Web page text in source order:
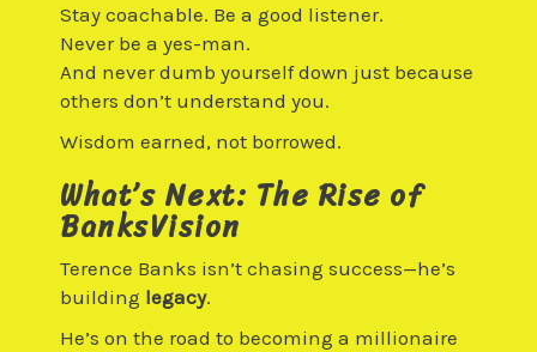
Stay coachable. Be a good listener.
Never be a yes-man.
And never dumb yourself down just because
others don’t understand you.
Wisdom earned, not borrowed.
What’s Next: The Rise of
BanksVision
Terence Banks isn’t chasing success—he’s
building legacy.
He’s on the road to becoming a millionaire